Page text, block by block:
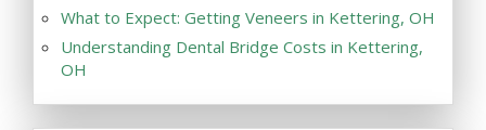
What to Expect: Getting Veneers in Kettering, OH
Understanding Dental Bridge Costs in Kettering,
OH